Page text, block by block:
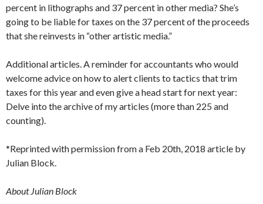
percent in lithographs and 37 percent in other media? She’s
going to be liable for taxes on the 37 percent of the proceeds
that she reinvests in “other artistic media.”
Additional articles. A reminder for accountants who would
welcome advice on how to alert clients to tactics that trim
taxes for this year and even give a head start for next year:
Delve into the archive of my articles (more than 225 and
counting).
*Reprinted with permission from a Feb 20th, 2018 article by
Julian Block.
About Julian Block